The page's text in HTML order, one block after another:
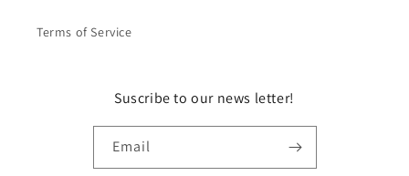
Terms of Service
Suscribe to our news letter!
Email